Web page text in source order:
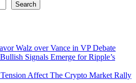
Search
Walz over Vance in VP Debate
Signals Emerge for Ripple’s
Affect The Crypto Market Rally